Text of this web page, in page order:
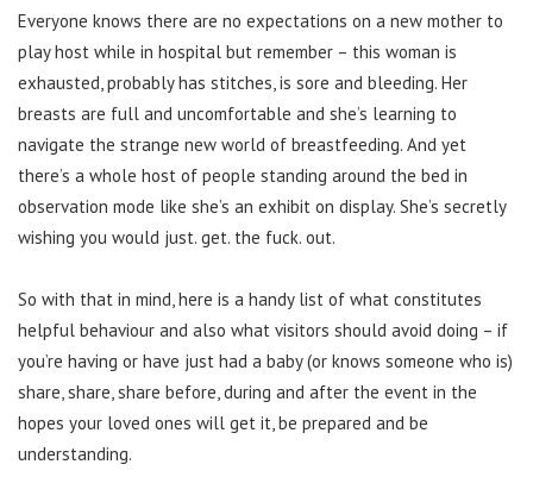
Everyone knows there are no expectations on a new mother to
play host while in hospital but remember – this woman is
exhausted, probably has stitches, is sore and bleeding. Her
breasts are full and uncomfortable and she’s learning to
navigate the strange new world of breastfeeding. And yet
there’s a whole host of people standing around the bed in
observation mode like she’s an exhibit on display. She’s secretly
wishing you would just. get. the fuck. out.
So with that in mind, here is a handy list of what constitutes
helpful behaviour and also what visitors should avoid doing – if
you’re having or have just had a baby (or knows someone who is)
share, share, share before, during and after the event in the
hopes your loved ones will get it, be prepared and be
understanding.